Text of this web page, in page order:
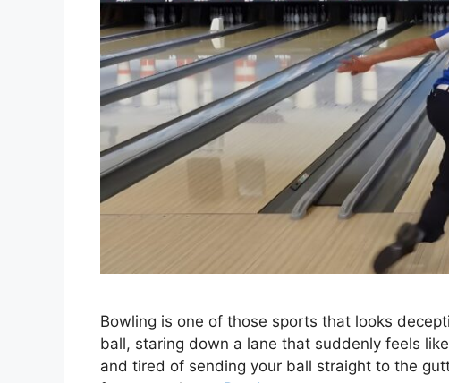
Bowling is one of those sports that looks
ball, staring down a lane that suddenly feels
and tired of sending your ball straight to the